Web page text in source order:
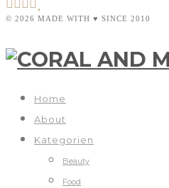
© 2026 MADE WITH ♥ SINCE 2010
Home
About
Kategorien
Beauty
Food